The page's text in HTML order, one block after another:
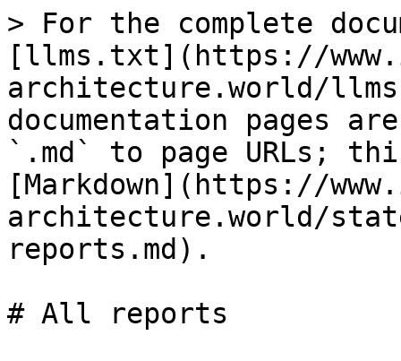
> For the complete
[llms.txt](https://
architecture.world/
documentation pages
`.md` to page URLs;
[Markdown](https://
architecture.world/
reports.md).
# All reports